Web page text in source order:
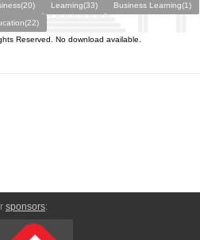
Learning(33)
Business Learning(1)
Reserved. No download available.
sponsors: